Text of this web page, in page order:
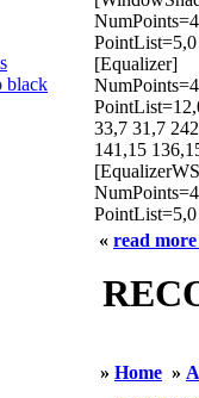
black
[Equalizer]
33,7 31,7
141,15
« read
» Home » A